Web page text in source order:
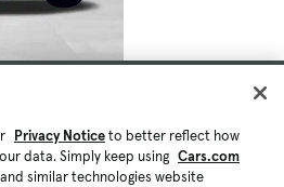
Privacy Noticeto better reflect how
data. Simply keep using Cars.com
similar technologies website